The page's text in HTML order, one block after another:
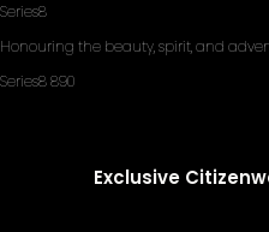
Series8
Honouring the beauty, spirit, and
Series8 890
Exclusive